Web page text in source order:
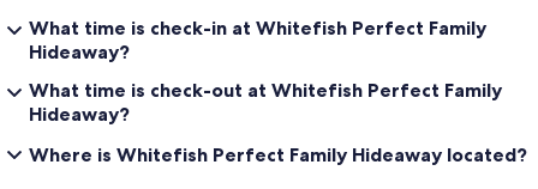
What time is check-in at Whitefish Perfect Family
Hideaway?
What time is check-out at Whitefish Perfect Family
Hideaway?
Where is Whitefish Perfect Family Hideaway located?